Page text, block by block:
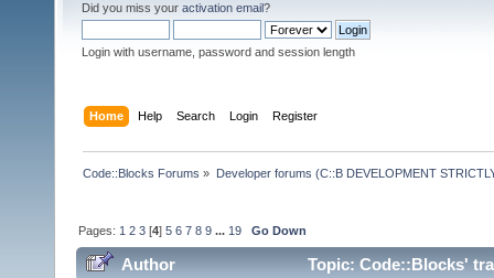
Did you miss your activation email?
Login with username, password and session length
Home Help Search Login Register
Code::Blocks Forums » Developer forums (C::B DEVELOPMENT
Pages: 1 2 3 [4]5 6 7 8 9 ... 19 Go Down
Author Topic: Code::Blocks'